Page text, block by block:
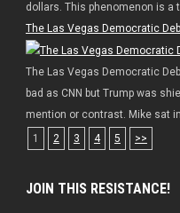
dollars. This phenomenon is a
The Las Vegas Democratic
The Las Vegas Democratic
bad as CNN but Trump was
mention or contrast. Mike sat
1
2 3 4 5 >>
JOIN THIS RESISTANCE!